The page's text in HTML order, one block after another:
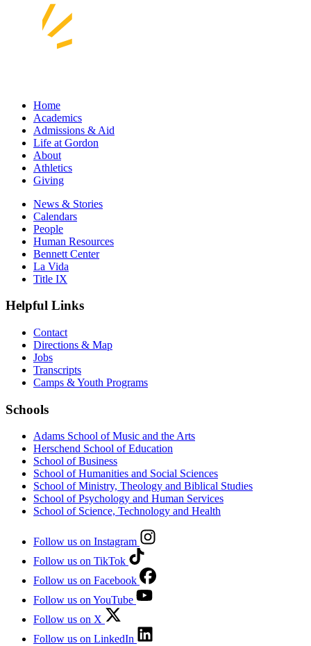
Home
Academics
Admissions & Aid
Life at Gordon
About
Athletics
Giving
News & Stories
Calendars
People
Human Resources
Bennett Center
La Vida
Title IX
Helpful Links
Contact
Directions & Map
Jobs
Transcripts
Camps & Youth Programs
Schools
Adams School of Music and the Arts
Herschend School of Education
School of Business
School of Humanities and Social Sciences
School of Ministry, Theology and Biblical Studies
School of Psychology and Human Services
School of Science, Technology and Health
Follow us on Instagram
Follow us on TikTok
Follow us on Facebook
Follow us on YouTube
Follow us on X
Follow us on LinkedIn